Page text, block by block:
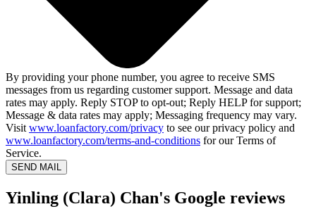
By providing your phone number, you agree to receive SMS
messages from us regarding customer support. Message and data
rates may apply. Reply STOP to opt-out; Reply HELP for support;
Message & data rates may apply; Messaging frequency may vary.
Visit www.loanfactory.com/privacy to see our privacy policy and
www.loanfactory.com/terms-and-conditions for our Terms of
Service.
SEND MAIL
Yinling (Clara) Chan's Google reviews